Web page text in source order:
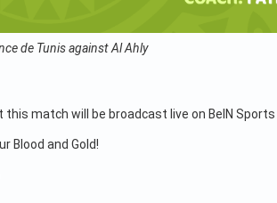
de Tunis against Al Ahly
match will be broadcast live on BeIN
Blood and Gold!